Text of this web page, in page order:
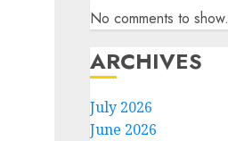
No comments to show.
ARCHIVES
July 2026
June 2026